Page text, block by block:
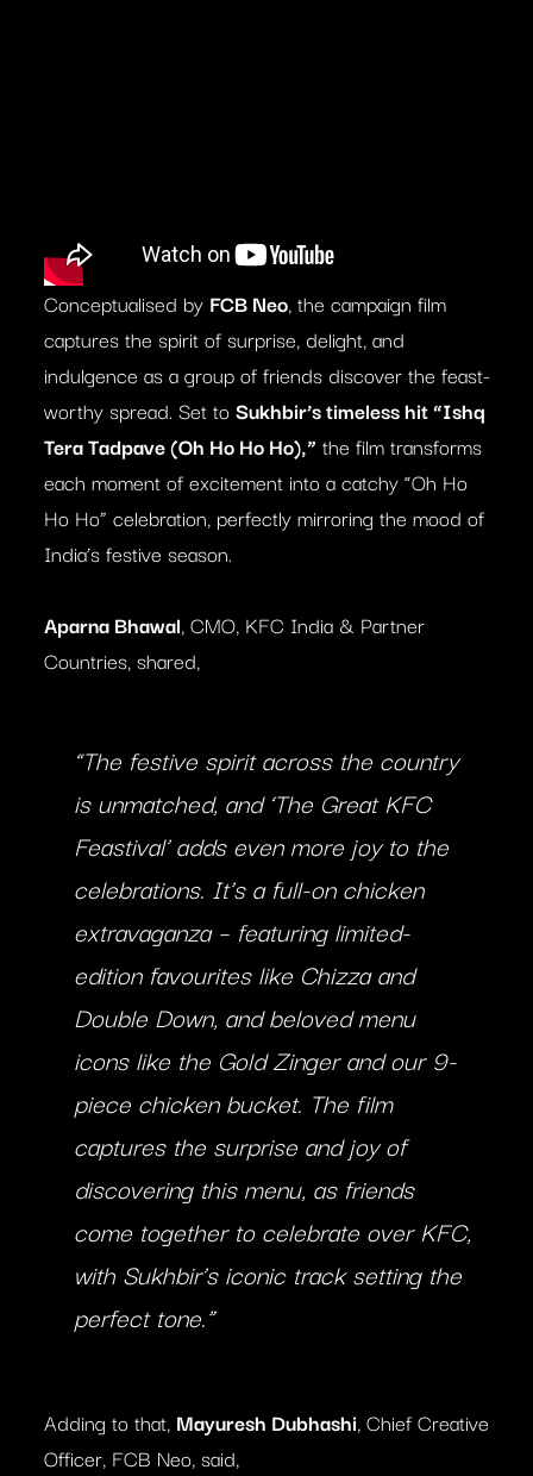
Conceptualised by FCB Neo, the campaign film
captures the spirit of surprise, delight, and
indulgence as a group of friends discover the feast-
worthy spread. Set toSukhbir’s timeless hit “Ishq
Tera Tadpave (Oh Ho Ho Ho),” the film transforms
each moment of excitement into a catchy “Oh Ho
Ho Ho” celebration, perfectly mirroring the mood of
India’s festive season.
Aparna Bhawal, CMO, KFC India & Partner
Countries, shared,
“The festive spirit across the country
is unmatched, and ‘The Great KFC
Feastival’ adds even more joy to the
celebrations. It’s a full-on chicken
extravaganza – featuring limited-
edition favourites like Chizza and
Double Down, and beloved menu
icons like the Gold Zinger and our 9-
piece chicken bucket. The film
captures the surprise and joy of
discovering this menu, as friends
come together to celebrate over KFC,
with Sukhbir’s iconic track setting the
perfect tone.”
Adding to that, Mayuresh Dubhashi, Chief Creative
Officer, FCB Neo, said,